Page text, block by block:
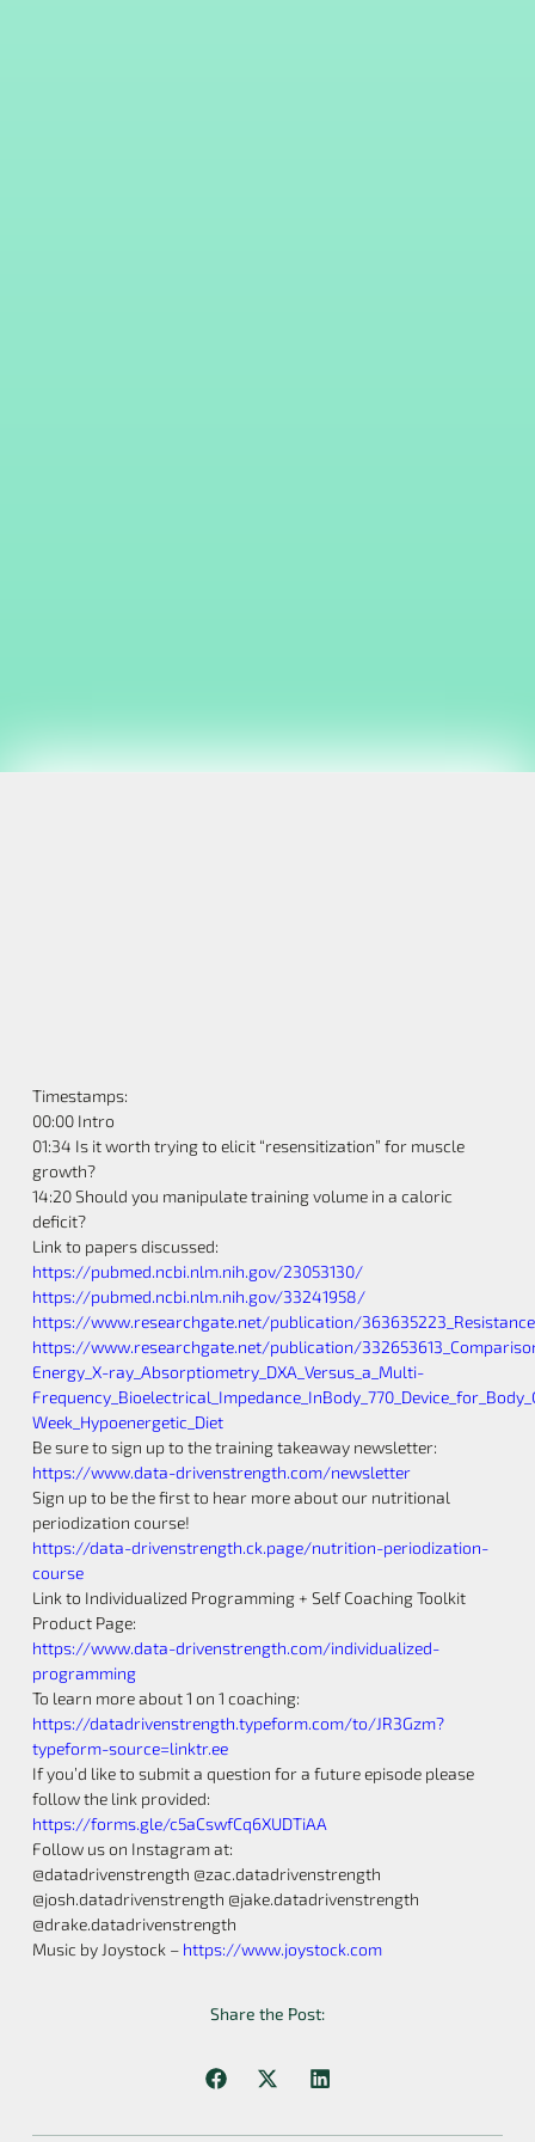
Timestamps:
00:00 Intro
01:34 Is it worth trying to elicit “resensitization” for muscle
growth?
14:20 Should you manipulate training volume in a caloric
deficit?
Link to papers discussed:
https://pubmed.ncbi.nlm.nih.gov/23053130/
https://pubmed.ncbi.nlm.nih.gov/33241958/
https://www.researchgate.net/publication/
https://www.researchgate.net/publication/
Energy_X-ray_Absorptiometry_DXA_Versus_a_Multi-
Week_Hypoenergetic_Diet
Be sure to sign up to the training takeaway newsletter:
https://www.data-drivenstrength.com/newsletter
Sign up to be the first to hear more about our nutritional
periodization course!
https://data-drivenstrength.ck.page/nutrition-periodization-
course
Link to Individualized Programming + Self Coaching Toolkit
Product Page:
https://www.data-drivenstrength.com/individualized-
programming
To learn more about 1 on 1 coaching:
https://datadrivenstrength.typeform.com/to/JR3Gzm?
typeform-source=linktr.ee
If you’d like to submit a question for a future episode please
follow the link provided:
https://forms.gle/c5aCswfCq6XUDTiAA
Follow us on Instagram at:
@datadrivenstrength @zac.datadrivenstrength
@josh.datadrivenstrength @jake.datadrivenstrength
@drake.datadrivenstrength
Music by Joystock – https://www.joystock.com
Share the Post: